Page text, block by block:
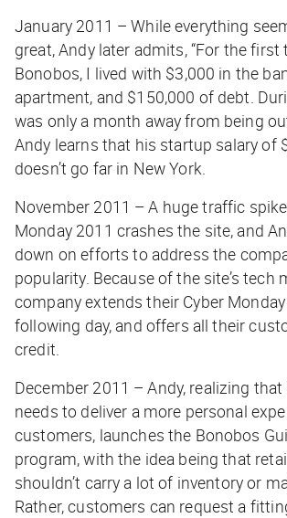
January 2011 – While everything
great, Andy later admits, “For the first
Bonobos, I lived with $3,000 in the
apartment, and $150,000 of debt.
was only a month away from being
Andy learns that his startup salary of
doesn’t go far in New York.
November 2011 – A huge traffic
Monday 2011 crashes the site, and
down on efforts to address the
popularity. Because of the site’s tech
company extends their Cyber
following day, and offers all their
credit.
December 2011 – Andy, realizing
needs to deliver a more personal
customers, launches the Bonobos
program, with the idea being that
shouldn’t carry a lot of inventory or
Rather, customers can request a